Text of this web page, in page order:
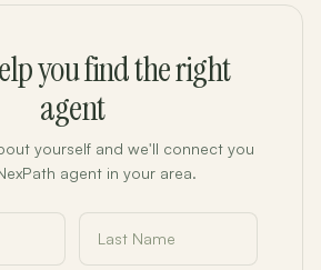
you find the right
agent
yourself and we'll connect you
agent in your area.